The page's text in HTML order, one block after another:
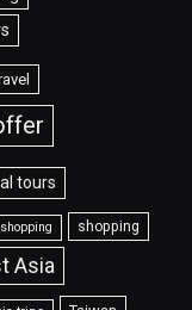
tours
shopping
Asia